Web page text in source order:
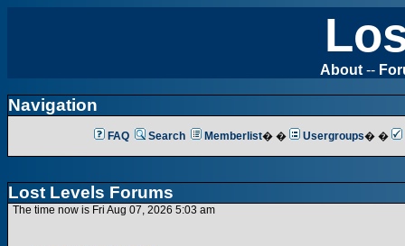
About --
Navigation
FAQ Search Memberlist� � Usergroups� �
Lost Levels Forums
The time now is Fri Aug 07, 2026 5:03 am